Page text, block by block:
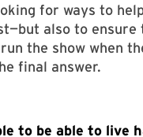
for ways to
also to ensure
the show when
final answer.